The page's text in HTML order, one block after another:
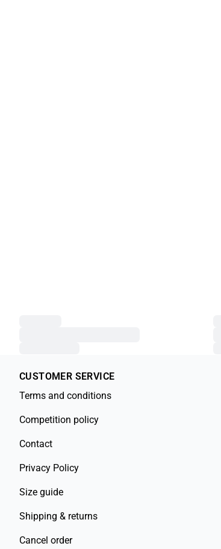
CUSTOMER SERVICE
Terms and conditions
Competition policy
Contact
Privacy Policy
Size guide
Shipping & returns
Cancel order